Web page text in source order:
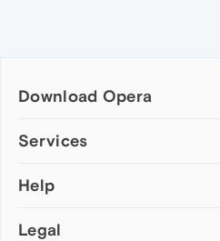
Download Opera
Computer browsers
Opera for Mac
Opera beta version
Services
Add-ons
Wallpapers
Help
Help & support
Legal